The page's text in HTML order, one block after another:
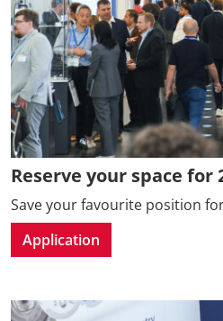
Reserve your space for
Save your favourite position for
Application